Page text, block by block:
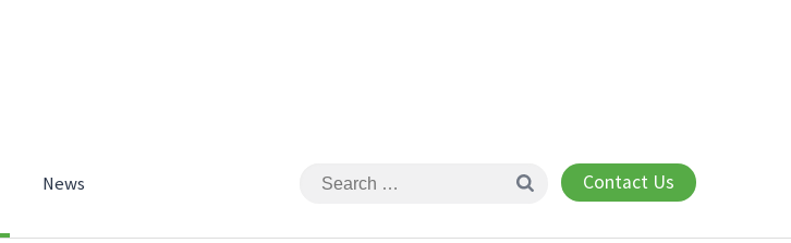
News Contact Us